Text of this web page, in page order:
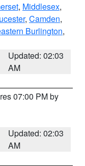
, Middlesex,
, Camden,
Burlington,
Updated: 02:03
AM
07:00 PM by
Updated: 02:03
AM